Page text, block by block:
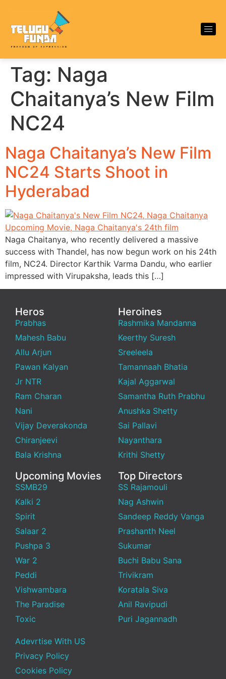
Tag: Naga
Chaitanya’s New Film
NC24
Naga Chaitanya’s New Film
NC24 Starts Shoot in
Hyderabad
Naga Chaitanya, who recently delivered a massive
success with Thandel, has now begun work on his 24th
film, NC24. Director Karthik Varma Dandu, who earlier
impressed with Virupaksha, leads this […]
Heros
Prabhas
Mahesh Babu
Allu Arjun
Pawan Kalyan
Jr NTR
Ram Charan
Nani
Vijay Deverakonda
Chiranjeevi
Bala Krishna
Heroines
Rashmika Mandanna
Keerthy Suresh
Sreeleela
Tamannaah Bhatia
Kajal Aggarwal
Samantha Ruth Prabhu
Anushka Shetty
Sai Pallavi
Nayanthara
Krithi Shetty
Upcoming Movies
SSMB29
Kalki 2
Spirit
Salaar 2
Pushpa 3
War 2
Peddi
Vishwambara
The Paradise
Toxic
Top Directors
SS Rajamouli
Nag Ashwin
Sandeep Reddy Vanga
Prashanth Neel
Sukumar
Buchi Babu Sana
Trivikram
Koratala Siva
Anil Ravipudi
Puri Jagannadh
Adevrtise With US
Privacy Policy
Cookies Policy